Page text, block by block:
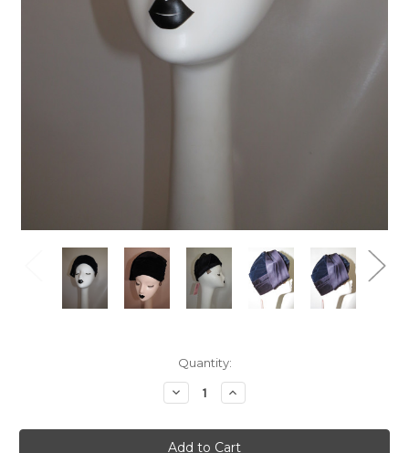
Quantity:
Decrease
Quantity
"Mr.
Frank"
Increase
Quantity
"Mr.
Frank"